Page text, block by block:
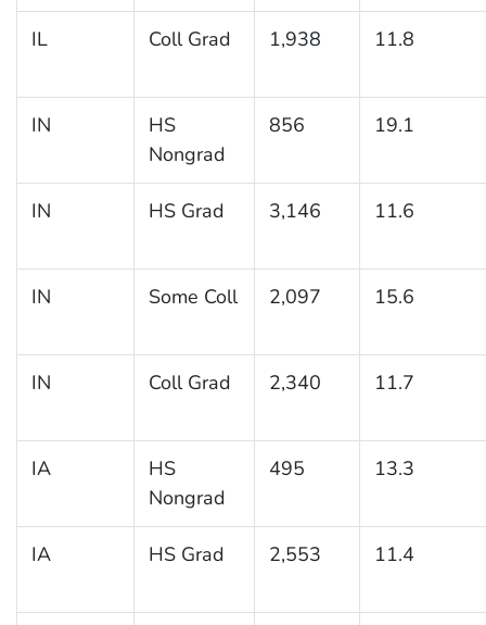
IL Coll Grad 1,938 11.8
IN
HS
Nongrad
856 19.1
IN HS Grad 3,146 11.6
IN Some Coll 2,097 15.6
IN Coll Grad 2,340 11.7
IA
HS
Nongrad
495 13.3
IA HS Grad 2,553 11.4